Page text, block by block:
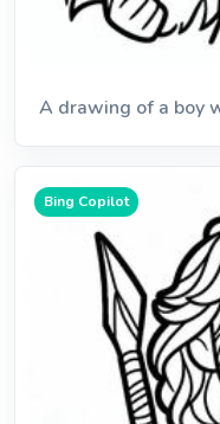
A drawing of a boy
Bing Copilot